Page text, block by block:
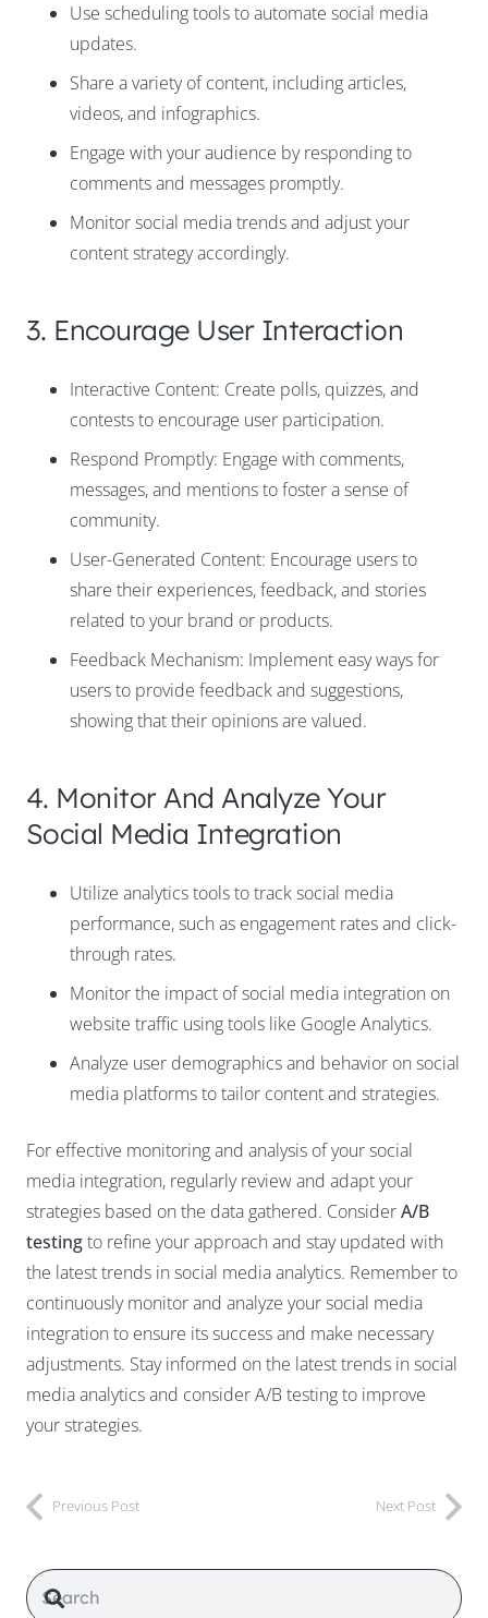
Use scheduling tools to automate social media
updates.
Share a variety of content, including articles,
videos, and infographics.
Engage with your audience by responding to
comments and messages promptly.
Monitor social media trends and adjust your
content strategy accordingly.
3. Encourage User Interaction
Interactive Content: Create polls, quizzes, and
contests to encourage user participation.
Respond Promptly: Engage with comments,
messages, and mentions to foster a sense of
community.
User-Generated Content: Encourage users to
share their experiences, feedback, and stories
related to your brand or products.
Feedback Mechanism: Implement easy ways for
users to provide feedback and suggestions,
showing that their opinions are valued.
4. Monitor And Analyze Your
Social Media Integration
Utilize analytics tools to track social media
performance, such as engagement rates and click-
through rates.
Monitor the impact of social media integration on
website traffic using tools like Google Analytics.
Analyze user demographics and behavior on social
media platforms to tailor content and strategies.
For effective monitoring and analysis of your social
media integration, regularly review and adapt your
strategies based on the data gathered. ConsiderA/B
testingto refine your approach and stay updated with
the latest trends in social media analytics. Remember to
continuously monitor and analyze your social media
integration to ensure its success and make necessary
adjustments. Stay informed on the latest trends in social
media analytics and consider A/B testing to improve
your strategies.
Previous Post Next Post